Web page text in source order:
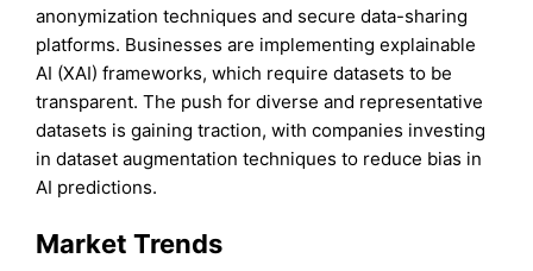
anonymization techniques and secure data-sharing
platforms. Businesses are implementing explainable
AI (XAI) frameworks, which require datasets to be
transparent. The push for diverse and representative
datasets is gaining traction, with companies investing
in dataset augmentation techniques to reduce bias in
AI predictions.
Market Trends